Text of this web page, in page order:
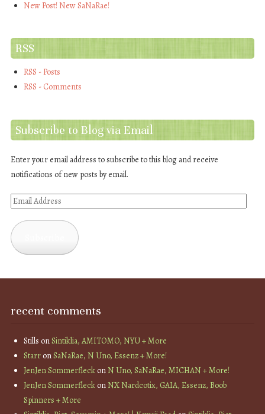
New Post! New SaNaRae!
RSS
RSS - Posts
RSS - Comments
Subscribe to Blog via Email
Enter your email address to subscribe to this blog and receive
notifications of new posts by email.
Email
recent comments
Stills onSintiklia, AMITOMO, NYU + More
StarronSaNaRae, N Uno, Essenz + More!
JenJen SommerfleckonN Uno, SaNaRae, MICHAN + More!
JenJen SommerfleckonNX Nardcotix, GAIA, Essenz, Boob
Spinners + More